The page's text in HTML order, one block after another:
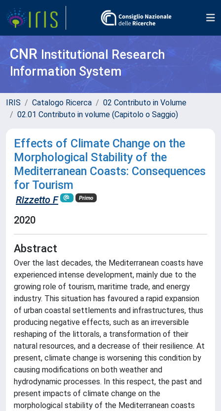
CNR Institutional Research
Information System
IRIS Catalogo Ricerca
02 Contributo in Volume
02.01 Contributo in volume (Capitolo o Saggio)
Effects of Climate Change on the
Morphological Stability of the
Mediterranean Coasts: Consequences
for Tourism
Rizzetto F Primo
2020
Abstract
Over the last decades, the Mediterranean coasts have
experienced intense development, mainly due to the
growing role of tourism, maritime trade, and energy
industry. This situation has favoured a rapid expansion
of urban coastal settlements and infrastructures, thus
producing negative effects, such as an irreversible
reshaping of the littorals, a transformation of their
natural resources, and a decrease of their resilience. At
present, climate change is worsening this condition by
causing modifications on both weather and
hydrodynamic processes. In this respect, the past and
present impacts of climate change on the
morphological stability of the Mediterranean coasts